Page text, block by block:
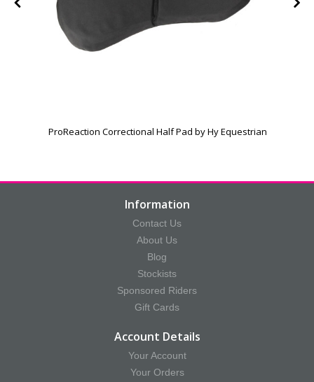
ProReaction Correctional Half Pad by Hy Equestrian
Information
Contact Us
About Us
Blog
Stockists
Sponsored Riders
Gift Cards
Account Details
Your Account
Your Orders